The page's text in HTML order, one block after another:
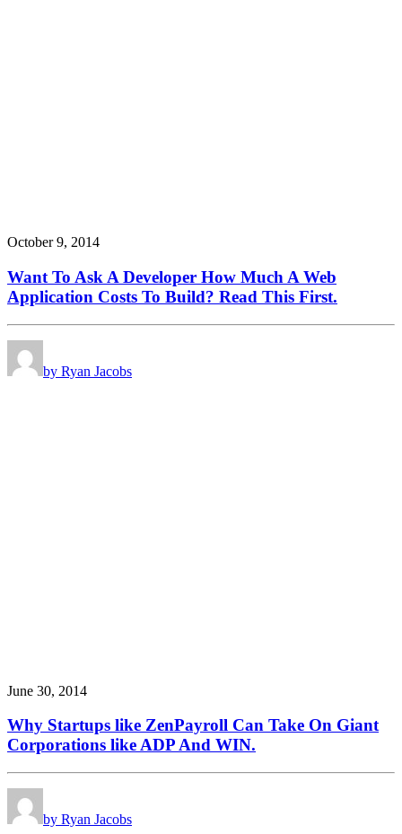
October 9, 2014
Want To Ask A Developer How Much A Web
Application Costs To Build? Read This First.
by Ryan Jacobs
June 30, 2014
Why Startups like ZenPayroll Can Take On Giant
Corporations like ADP And WIN.
by Ryan Jacobs